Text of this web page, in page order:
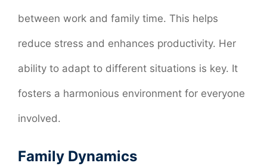
between work and family time. This helps
reduce stress and enhances productivity. Her
ability to adapt to different situations is key. It
fosters a harmonious environment for everyone
involved.
Family Dynamics